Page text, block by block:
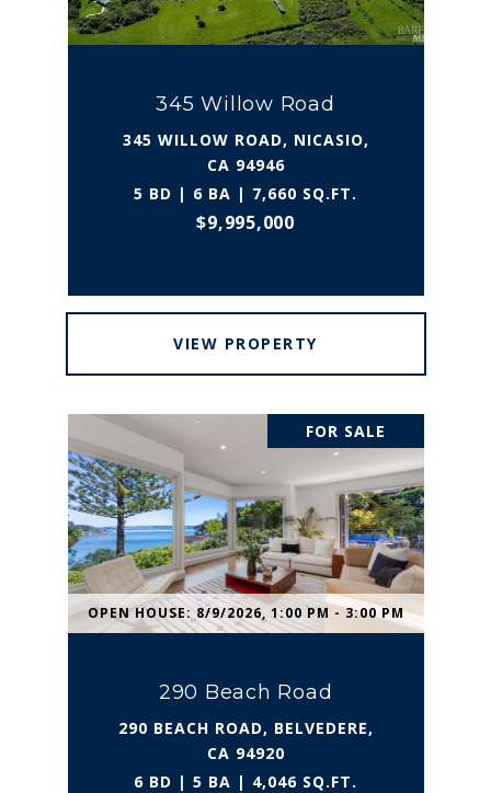
345 Willow Road
345 WILLOW ROAD, NICASIO,
CA 94946
5 BD | 6 BA | 7,660 SQ.FT.
$9,995,000
VIEW PROPERTY
OPEN HOUSE: 8/9/2026, 1:00 PM - 3:00 PM
FOR SALE
290 Beach Road
290 BEACH ROAD, BELVEDERE,
CA 94920
6 BD | 5 BA | 4,046 SQ.FT.